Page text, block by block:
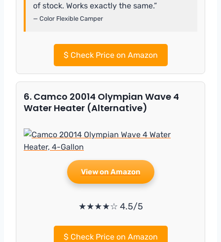
of stock. Works exactly the same.”
— Color Flexible Camper
$Check Price on Amazon
6. Camco 20014 Olympian Wave 4
Water Heater (Alternative)
View on Amazon
★★★★☆ 4.5/5
$Check Price on Amazon